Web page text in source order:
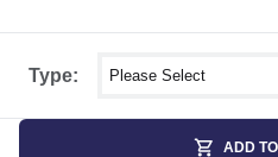
Type: Select shower size
ADD